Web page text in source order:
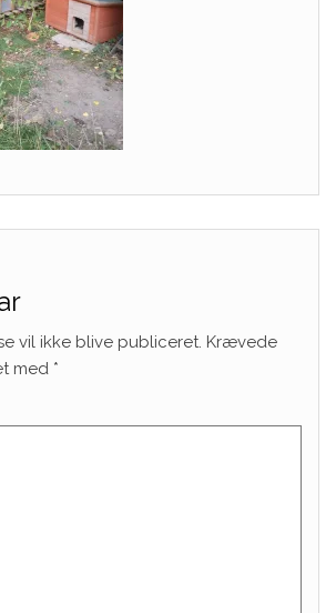
vil ikke blive publiceret. Krævede
med *